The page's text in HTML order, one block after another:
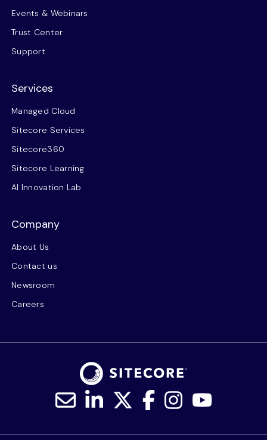
Events & Webinars
Trust Center
Support
Services
Managed Cloud
Sitecore Services
Sitecore360
Sitecore Learning
AI Innovation Lab
Company
About Us
Contact us
Newsroom
Careers